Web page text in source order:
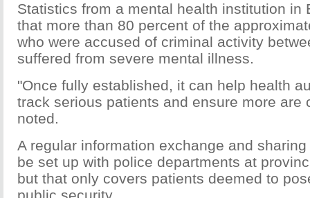
Statistics from a mental health institution in
that more than 80 percent of the
who were accused of criminal activity
suffered from severe mental illness.
"Once fully established, it can help health
track serious patients and ensure more are
noted.
A regular information exchange and
be set up with police departments at
but that only covers patients deemed to